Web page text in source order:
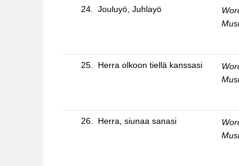
24. Jouluyö, Juhlayö
25. Herra olkoon tiellä kanssasi
26. Herra, siunaa sanasi